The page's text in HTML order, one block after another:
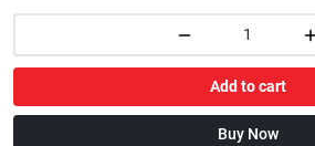
Add to cart
Buy Now